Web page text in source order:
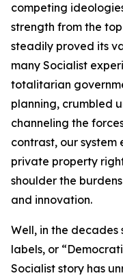
competing
strength from the
steadily proved its
many Socialist
totalitarian
planning, crumbled
channeling the
contrast, our system
private property
shoulder the
and innovation.
Well, in the
labels, or
Socialist story has